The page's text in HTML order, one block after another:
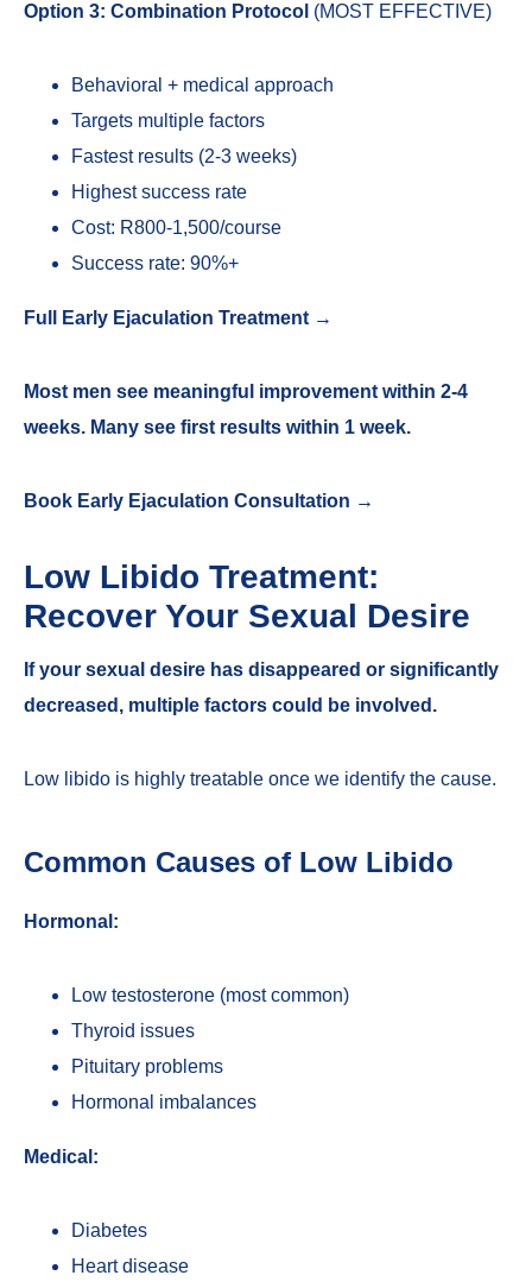
Option 3: Combination Protocol (MOST EFFECTIVE)
Behavioral + medical approach
Targets multiple factors
Fastest results (2-3 weeks)
Highest success rate
Cost: R800-1,500/course
Success rate: 90%+
Full Early Ejaculation Treatment →
Most men see meaningful improvement within 2-4
weeks. Many see first results within 1 week.
Book Early Ejaculation Consultation →
Low Libido Treatment:
Recover Your Sexual Desire
If your sexual desire has disappeared or significantly
decreased, multiple factors could be involved.
Low libido is highly treatable once we identify the cause.
Common Causes of Low Libido
Hormonal:
Low testosterone (most common)
Thyroid issues
Pituitary problems
Hormonal imbalances
Medical:
Diabetes
Heart disease